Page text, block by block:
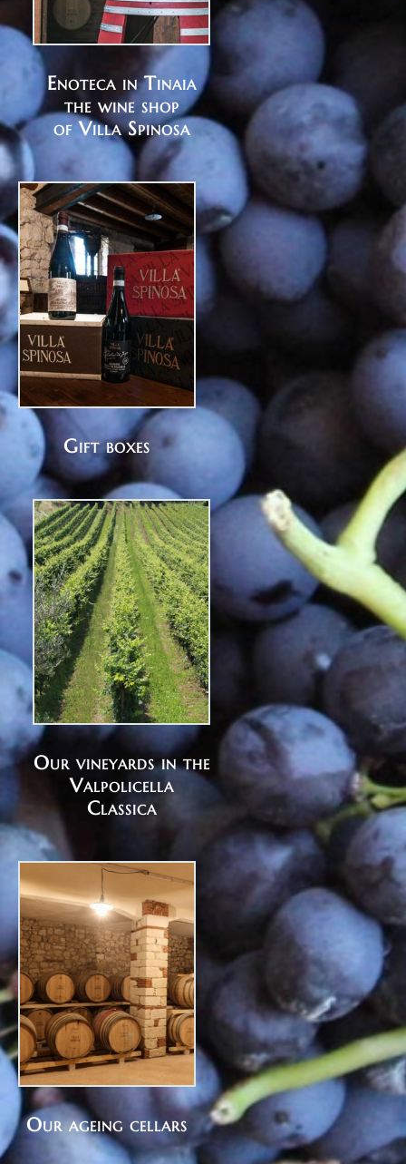
Enoteca in Tinaia
the wine shop
of Villa Spinosa
Gift boxes
Our vineyards in the
Valpolicella
Classica
Our ageing cellars